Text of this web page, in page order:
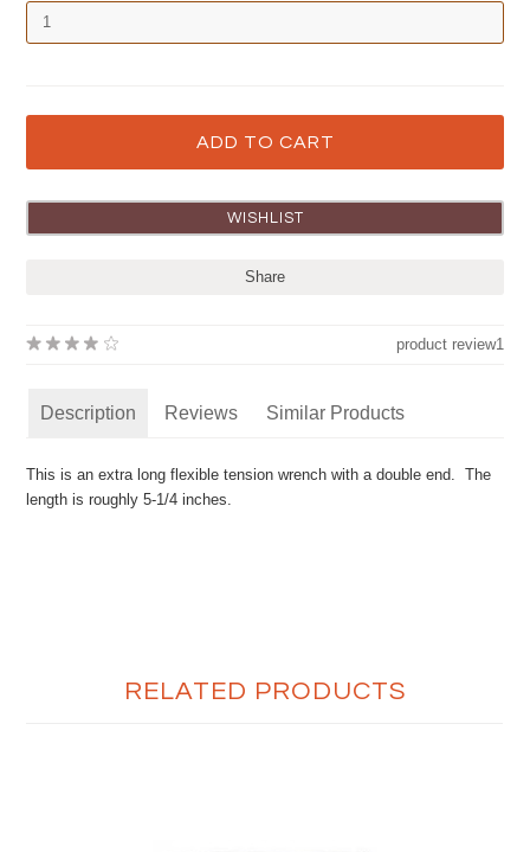
Share
1
product review
Description Reviews Similar Products
This is an extra long flexible tension wrench with a double end. The
length is roughly 5-1/4 inches.
RELATED PRODUCTS